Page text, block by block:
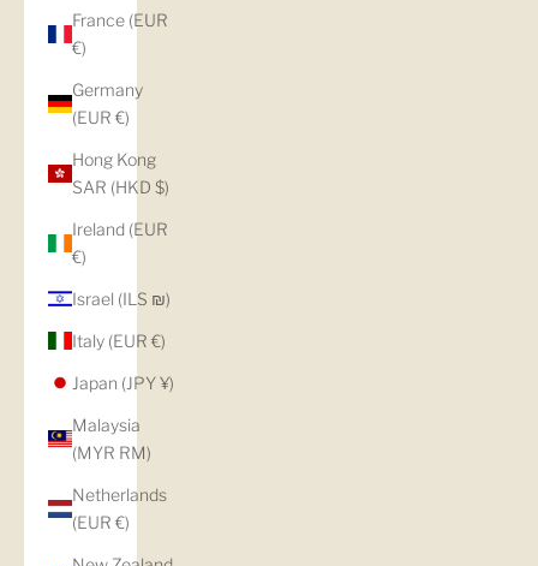
France (EUR
€)
Germany
(EUR €)
Hong Kong
SAR (HKD $)
Ireland (EUR
€)
Israel (ILS ₪)
Italy (EUR €)
Japan (JPY ¥)
Malaysia
(MYR RM)
Netherlands
(EUR €)